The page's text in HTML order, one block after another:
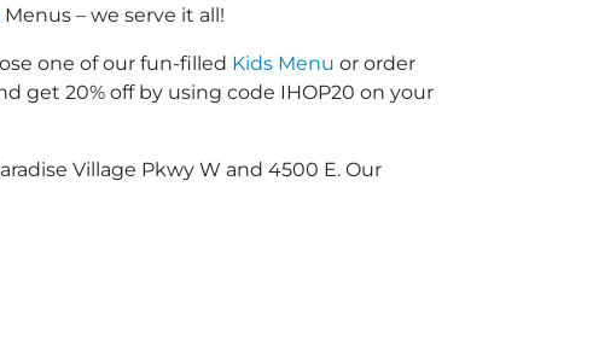
Menus – we serve it all!
one of our fun-filled Kids Menu or order
get 20% off by using code IHOP20 on your
Village Pkwy W and 4500 E. Our